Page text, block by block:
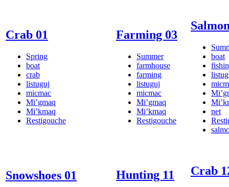
Crab 01
Spring
boat
crab
listuguj
micmac
Mi’gmaq
Mi’kmaq
Restigouche
Farming 03
Summer
farmhouse
farming
listuguj
micmac
Mi’gmaq
Mi’kmaq
Restigouche
boat
net
Snowshoes 01 Hunting 11 Crab